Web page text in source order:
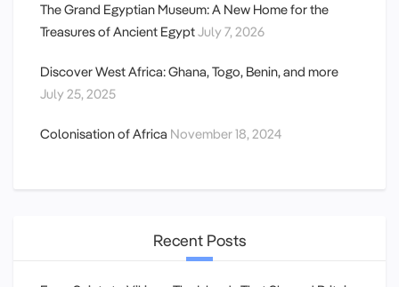
The Grand Egyptian Museum: A New Home for the
Treasures of Ancient EgyptJuly 7, 2026
Discover West Africa: Ghana, Togo, Benin, and more
July 25, 2025
Colonisation of Africa November 18, 2024
Recent Posts